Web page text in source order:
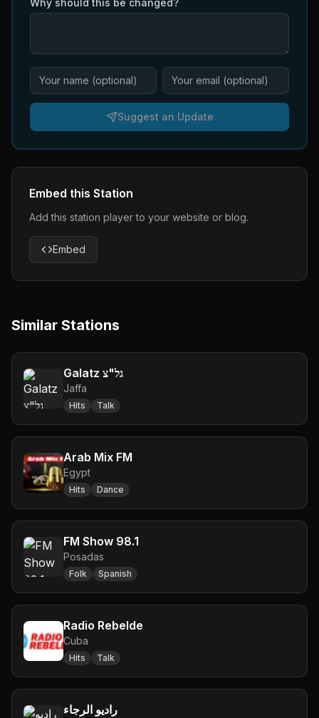
Why should this be changed?
Suggest an Update
Embed this Station
Add this station player to your website or blog.
Embed
Similar Stations
Galatz גל"צ
Jaffa
Hits Talk
Arab Mix FM
Egypt
Hits Dance
FM Show 98.1
Posadas
Folk Spanish
Radio Rebelde
Cuba
Hits Talk
راديو الرجاء